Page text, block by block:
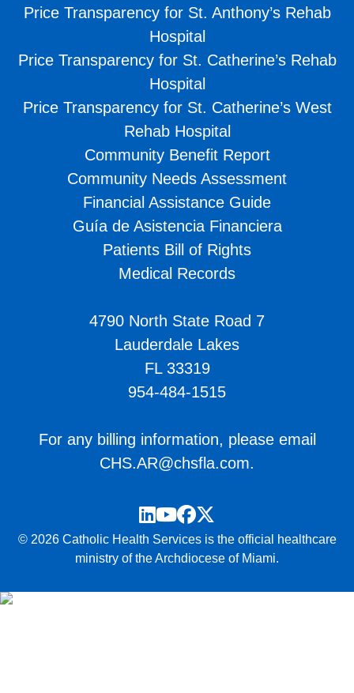
Price Transparency for St. Anthony’s Rehab
Hospital
Price Transparency for St. Catherine’s Rehab
Hospital
Price Transparency for St. Catherine’s West
Rehab Hospital
Community Benefit Report
Community Needs Assessment
Financial Assistance Guide
Guía de Asistencia Financiera
Patients Bill of Rights
Medical Records
4790 North State Road 7
Lauderdale Lakes
FL 33319
954-484-1515
For any billing information, please email
CHS.AR@chsfla.com.
LinkedIn
YouTube
Facebook
Twitter
© 2026 Catholic Health Services is the official healthcare
ministry of the Archdiocese of Miami.